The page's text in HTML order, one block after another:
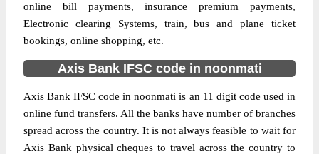
online bill payments, insurance premium payments,
Electronic clearing Systems, train, bus and plane ticket
bookings, online shopping, etc.
Axis Bank IFSC code in noonmati
Axis Bank IFSC code in noonmati is an 11 digit code used in
online fund transfers. All the banks have number of branches
spread across the country. It is not always feasible to wait for
Axis Bank physical cheques to travel across the country to